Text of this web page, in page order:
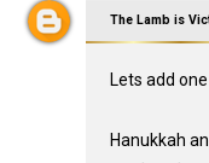
The Lamb is
Lets add
Hanukkah